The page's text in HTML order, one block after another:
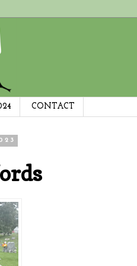
CONTACT